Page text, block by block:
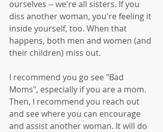
ourselves -- we're all sisters. If you
diss another woman, you're feeling it
inside yourself, too. When that
happens, both men and women (and
their children) miss out.
I recommend you go see "Bad
Moms", especially if you are a mom.
Then, I recommend you reach out
and see where you can encourage
and assist another woman. It will do